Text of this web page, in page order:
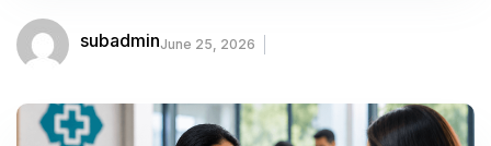
subadminJune 25, 2026